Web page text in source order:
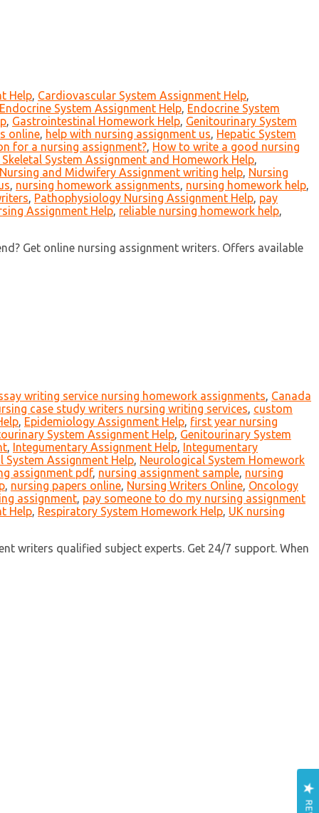
Help, Cardiovascular System Assignment Help,
Endocrine System Assignment Help, Endocrine System
, Gastrointestinal Homework Help, Genitourinary System
online, help with nursing assignment us, Hepatic System
for a nursing assignment?, How to write a good nursing
System Assignment and Homework Help,
Nursing and Midwifery Assignment writing help, Nursing
, nursing homework assignments, nursing homework help,
, Pathophysiology Nursing Assignment Help, pay
Assignment Help, reliable nursing homework help,
Get online nursing assignment writers. Offers available
writing service nursing homework assignments, Canada
case study writers nursing writing services, custom
, Epidemiology Assignment Help, first year nursing
System Assignment Help, Genitourinary System
, Integumentary Assignment Help, Integumentary
System Assignment Help, Neurological System Homework
assignment pdf, nursing assignment sample, nursing
, nursing papers online, Nursing Writers Online, Oncology
assignment, pay someone to do my nursing assignment
Help, Respiratory System Homework Help, UK nursing
writers qualified subject experts. Get 24/7 support. When